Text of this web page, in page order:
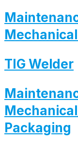
TIG Welder
Packaging